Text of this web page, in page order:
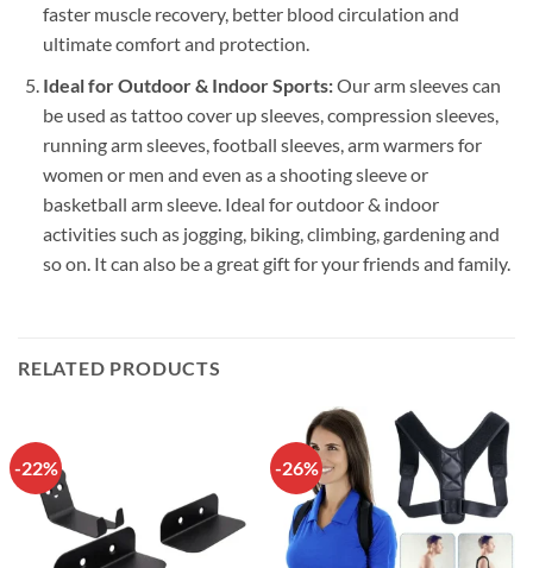
faster muscle recovery, better blood circulation and
ultimate comfort and protection.
Ideal for Outdoor & Indoor Sports:Our arm sleeves can
be used as tattoo cover up sleeves, compression sleeves,
running arm sleeves, football sleeves, arm warmers for
women or men and even as a shooting sleeve or
basketball arm sleeve. Ideal for outdoor & indoor
activities such as jogging, biking, climbing, gardening and
so on. It can also be a great gift for your friends and family.
RELATED PRODUCTS
-22% -26%